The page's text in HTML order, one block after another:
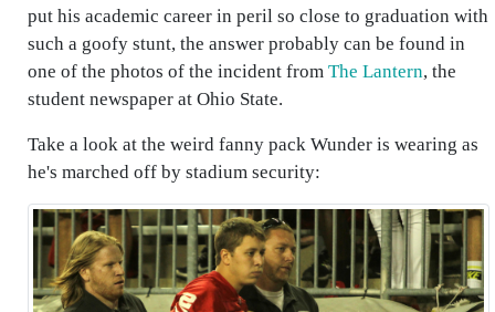
put his academic career in peril so close to graduation with
such a goofy stunt, the answer probably can be found in
one of the photos of the incident from The Lantern, the
student newspaper at Ohio State.
Take a look at the weird fanny pack Wunder is wearing as
he's marched off by stadium security: